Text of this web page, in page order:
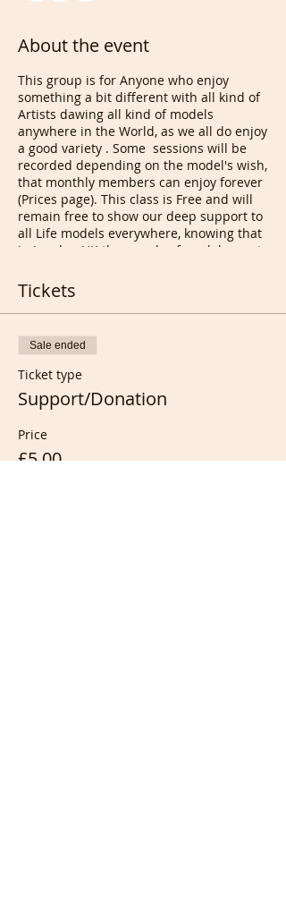
About the event
This group is for Anyone who enjoy
something a bit different with all kind of
Artists dawing all kind of models
anywhere in the World, as we all do enjoy
a good variety . Some sessions will be
recorded depending on the model's wish,
that monthly members can enjoy forever
(Prices page). This class is Free and will
remain free to show our deep support to
all Life models everywhere, knowing that
in London UK thousands of models must
pay to draw them, that's right, exactly
and for the last 15 years...
Our future models will be found at those
classes and donations will tell us wether
you want them back or just wanting to
support them or us as donations are now
shared equally with the model. Any
support ticket bought is considered as
If you fancy trying life modeling we are
here to help you all the way, train you
Tickets
Sale ended
Ticket type
Support/Donation
Price
£5.00